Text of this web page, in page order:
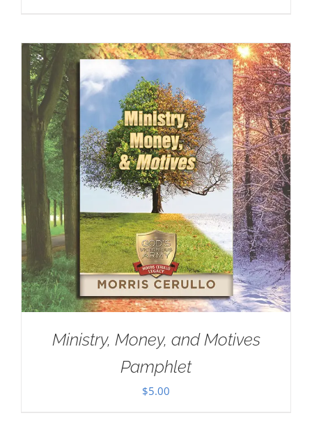
Ministry, Money, and Motives
Pamphlet
$5.00